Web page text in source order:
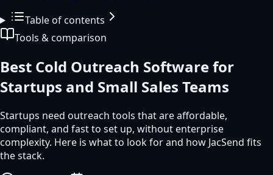
Table of contents
Tools & comparison
Best Cold Outreach Software for
Startups and Small Sales Teams
Startups need outreach tools that are affordable,
compliant, and fast to set up, without enterprise
complexity. Here is what to look for and how JacSend fits
the stack.